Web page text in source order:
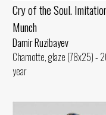
Cry of the Soul.
Munch
Damir Ruzibayev
Chamotte, glaze (78x25) -
year